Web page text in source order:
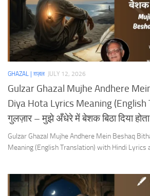
GHAZAL | ग़ज़ल JULY 12, 2026
Gulzar Ghazal Mujhe Andhere
Diya Hota Lyrics Meaning (English
गुलज़ार – मुझे अँधेरे में बेशक बिठा दिया होता
Gulzar Ghazal Mujhe Andhere Mein Beshaq
Meaning (English Translation) with Hindi Lyrics